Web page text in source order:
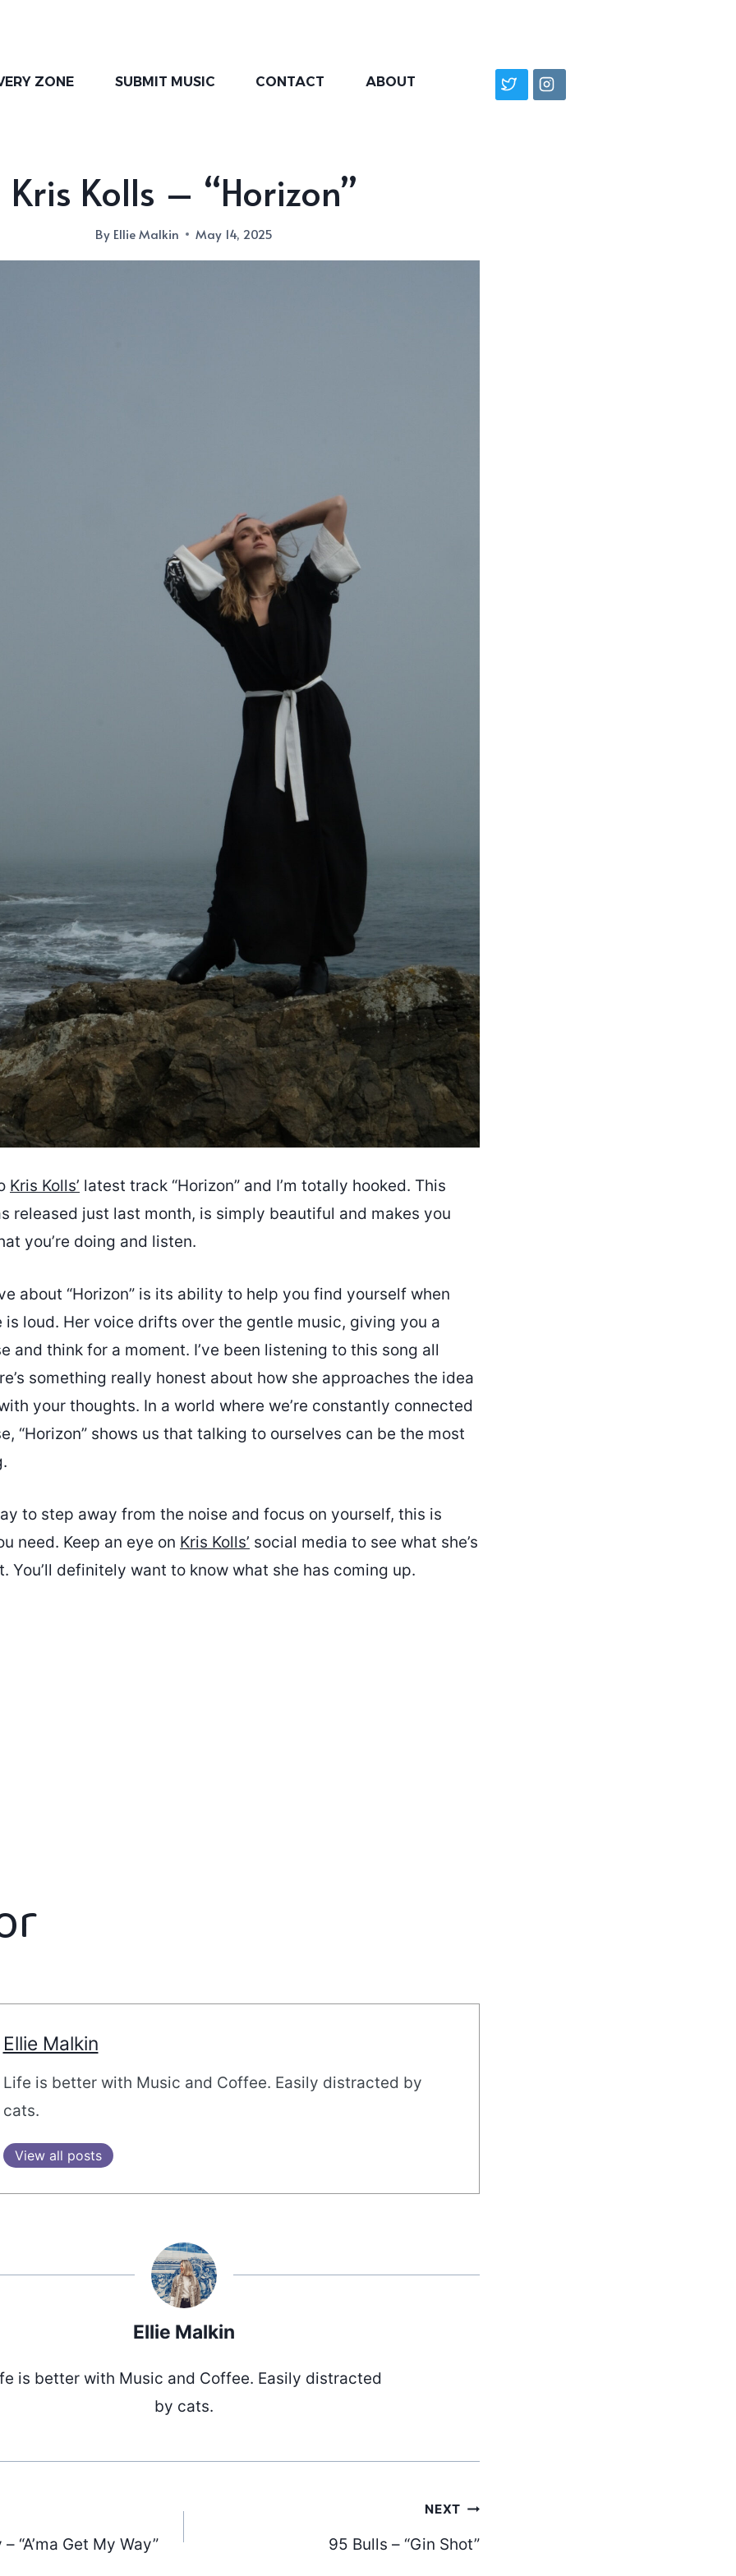
ZONE SUBMIT MUSIC CONTACT ABOUT
Kris Kolls – “Horizon”
By Ellie Malkin May 14, 2025
Kris Kolls’ latest track “Horizon” and I’m totally hooked. This
released just last month, is simply beautiful and makes you
you’re doing and listen.
about “Horizon” is its ability to help you find yourself when
is loud. Her voice drifts over the gentle music, giving you a
and think for a moment. I’ve been listening to this song all
something really honest about how she approaches the idea
your thoughts. In a world where we’re constantly connected
“Horizon” shows us that talking to ourselves can be the most
to step away from the noise and focus on yourself, this is
need. Keep an eye on Kris Kolls’ social media to see what she’s
You’ll definitely want to know what she has coming up.
Ellie Malkin
Life is better with Music and Coffee. Easily distracted by
cats.
View all posts
Ellie Malkin
is better with Music and Coffee. Easily distracted
by cats.
“A’ma Get My Way”
NEXT
95 Bulls – “Gin Shot”